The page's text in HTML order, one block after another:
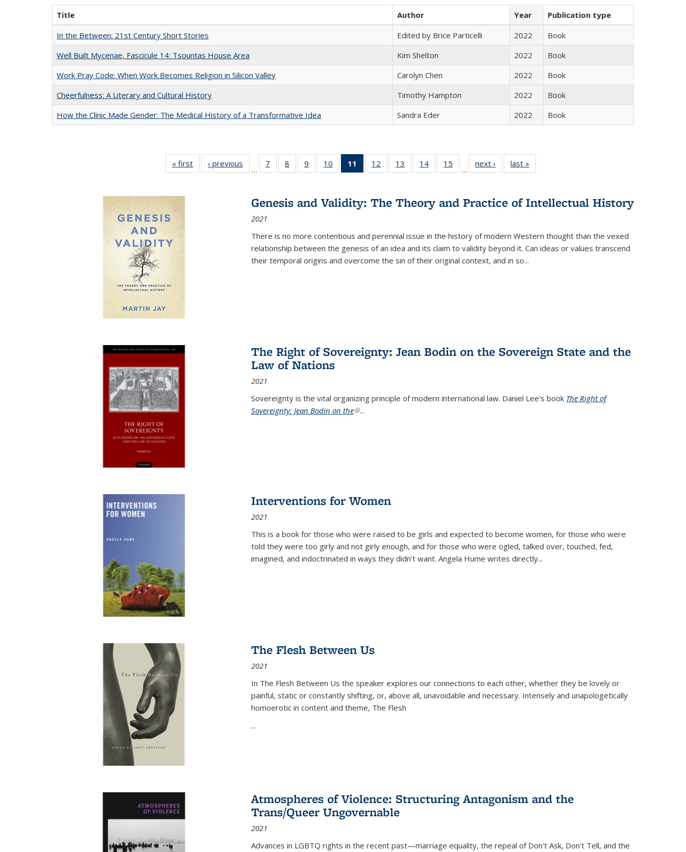
Title Author Year
Publication type
In the Between: 21st Century Short Stories
Edited by Brice Particelli 2022
Book
Well Built Mycenae, Fascicule 14: Tsountas House Area
Kim Shelton 2022
Book
Work Pray Code: When Work Becomes Religion in Silicon Valley
Carolyn Chen 2022
Book
Cheerfulness: A Literary and Cultural History
Timothy Hampton 2022
Book
How the Clinic Made Gender: The Medical History of a Transformative Idea
Sandra Eder 2022 Book
« first
Full listing
table:
‹ previous
Full listing
table:
…
7
of 22 Full
listing table:
8
of 22 Full
listing table:
9
of 22 Full
listing table:
10
of 22 Full
listing table:
11
of 22 Full
listing
Publications
(Current
12
of 22 Full
listing table:
13
of 22 Full
listing table:
14
of 22 Full
listing table:
15
of 22 Full
listing table:
…
next ›
Full listing
table:
last »
Genesis and Validity: The Theory and Practice of Intellectual History
2021
There is no more contentious and perennial issue in the history of modern Western thought than the vexed
relationship between the genesis of an idea and its claim to validity beyond it. Can ideas or values transcend
their temporal origins and overcome the sin of their original context, and in so...
The Right of Sovereignty: Jean Bodin on the Sovereign State and the
Law of Nations
2021
Sovereignty is the vital organizing principle of modern international law. Daniel Lee's book The Right of
Sovereignty: Jean Bodin on the(link is external)
...
Interventions for Women
2021
This is a book for those who were raised to be girls and expected to become women, for those who were
told they were too girly and not girly enough, and for those who were ogled, talked over, touched, fed,
imagined, and indoctrinated in ways they didn’t want. Angela Hume writes directly...
The Flesh Between Us
2021
In The Flesh Between Us the speaker explores our connections to each other, whether they be lovely or
painful, static or constantly shifting, or, above all, unavoidable and necessary. Intensely and unapologetically
homoerotic in content and theme, The Flesh
...
Atmospheres of Violence: Structuring Antagonism and the
Trans/Queer Ungovernable
2021
Advances in LGBTQ rights in the recent past—marriage equality, the repeal of Don't Ask, Don't Tell, and the